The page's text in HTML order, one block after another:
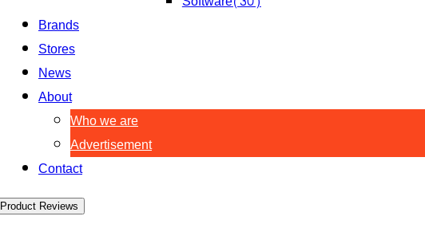
Brands
Stores
News
About
Who we are
Advertisement
Contact
Product Reviews